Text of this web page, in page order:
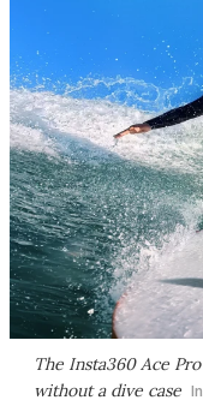
The Insta360 Ace
without a dive case